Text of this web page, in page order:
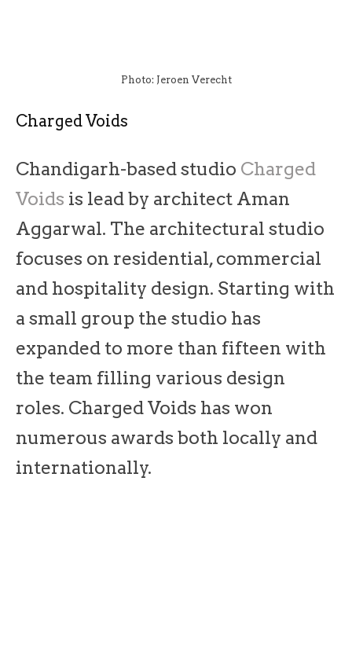
Photo: Jeroen Verecht
Charged Voids
Chandigarh-based studio Charged
Voids is lead by architect Aman
Aggarwal. The architectural studio
focuses on residential, commercial
and hospitality design. Starting with
a small group the studio has
expanded to more than fifteen with
the team filling various design
roles. Charged Voids has won
numerous awards both locally and
internationally.